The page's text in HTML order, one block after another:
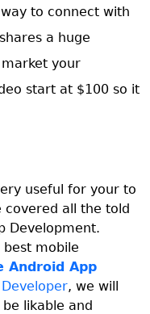
to connect with
a huge
your
start at $100 so it
useful for your to
covered all the told
Development.
mobile
Android App
, we will
likable and